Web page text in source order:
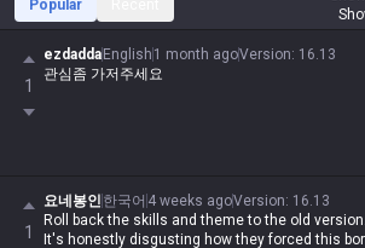
Popular
1
ezdadda English 1 month agoVersion: 16.13
관심좀 가저주세요
1
요네봉인 한국어 4 weeks agoVersion: 16.13
Roll back the skills and theme to the old version.
It's honestly disgusting how they forced this